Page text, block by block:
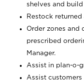
shelves and
Restock
Order zones and
prescribed
Manager.
Assist in plan-o-
Assist